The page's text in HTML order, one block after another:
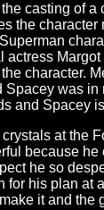
casting of
the
character.
was
and Spacey
at the
because
he so
his plan at
it and